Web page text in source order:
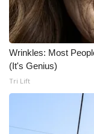
Wrinkles: Most
(It's Genius)
Tri Lift